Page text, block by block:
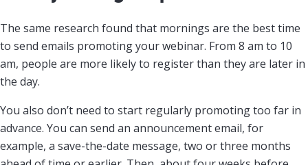
The same research found that mornings are the best time
to send emails promoting your webinar. From 8 am to 10
am, people are more likely to register than they are later in
the day.
You also don’t need to start regularly promoting too far in
advance. You can send an announcement email, for
example, a save-the-date message, two or three months